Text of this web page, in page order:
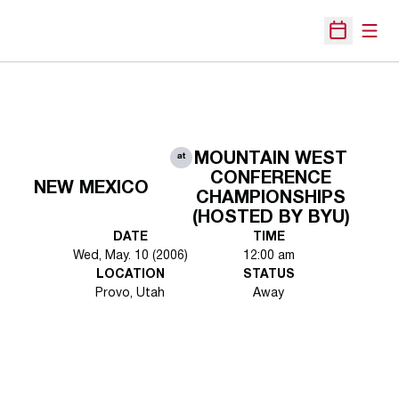
Open
NEW MEXICO
at
MOUNTAIN WEST
CONFERENCE
CHAMPIONSHIPS
(HOSTED BY BYU)
DATE
Wed, May. 10 (2006)
TIME
12:00 am
LOCATION
Provo, Utah
STATUS
Away